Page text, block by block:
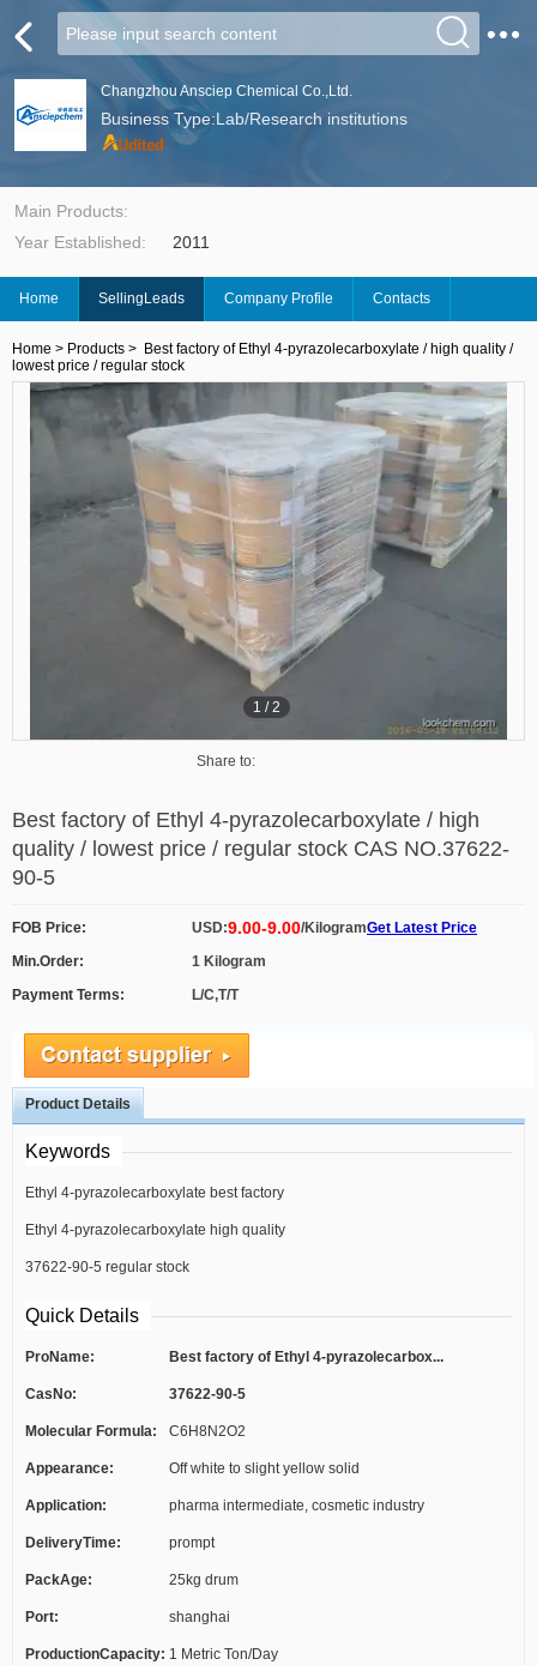
Changzhou Ansciep Chemical Co.,Ltd.
Business Type:Lab/Research institutions
Main Products:
Year Established:
2011
Home SellingLeads Company Profile Contacts
Home > Products > Best factory of Ethyl 4-pyrazolecarboxylate / high quality /
lowest price / regular stock
1 /2
Share to:
Best factory of Ethyl 4-pyrazolecarboxylate / high
quality / lowest price / regular stock CAS NO.37622-
90-5
FOB Price: USD:9.00-9.00/KilogramGet Latest Price
Min.Order:
1 Kilogram
Payment Terms:
L/C,T/T
Product Details
Keywords
Ethyl 4-pyrazolecarboxylate best factory
Ethyl 4-pyrazolecarboxylate high quality
37622-90-5 regular stock
Quick Details
ProName: Best factory of Ethyl 4-pyrazolecarbox...
CasNo: 37622-90-5
Molecular Formula: C6H8N2O2
Appearance: Off white to slight yellow solid
Application: pharma intermediate, cosmetic industry
DeliveryTime: prompt
PackAge: 25kg drum
Port: shanghai
ProductionCapacity: 1 Metric Ton/Day